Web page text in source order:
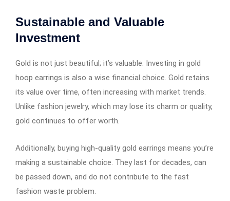
Sustainable and Valuable
Investment
Gold is not just beautiful; it’s valuable. Investing in gold
hoop earrings​​​​​​ is also a wise financial choice. Gold retains
its value over time, often increasing with market trends.
Unlike fashion jewelry, which may lose its charm or quality,
gold continues to offer worth.
Additionally, buying high-quality gold earrings means you’re
making a sustainable choice. They last for decades, can
be passed down, and do not contribute to the fast
fashion waste problem.